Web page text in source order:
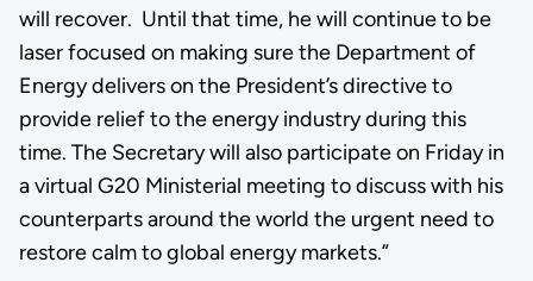
will recover. Until that time, he will continue to be
laser focused on making sure the Department of
Energy delivers on the President’s directive to
provide relief to the energy industry during this
time. The Secretary will also participate on Friday in
a virtual G20 Ministerial meeting to discuss with his
counterparts around the world the urgent need to
restore calm to global energy markets.”